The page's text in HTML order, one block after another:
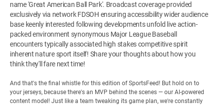
name 'Great American Ball Park'. Broadcast coverage provided
exclusively via network FDSOH ensuring accessibility wider audience
base keenly interested following developments unfold live action-
packed environment synonymous Major League Baseball
encounters typically associated high stakes competitive spirit
inherent nature sport itself! Share your thoughts about how you
think they'll fare next time!
And that's the final whistle for this edition of SportsFeed! But hold on to
your jerseys, because there's an MVP behind the scenes — our AI-powered
content model! Just like a team tweaking its game plan, we're constantly